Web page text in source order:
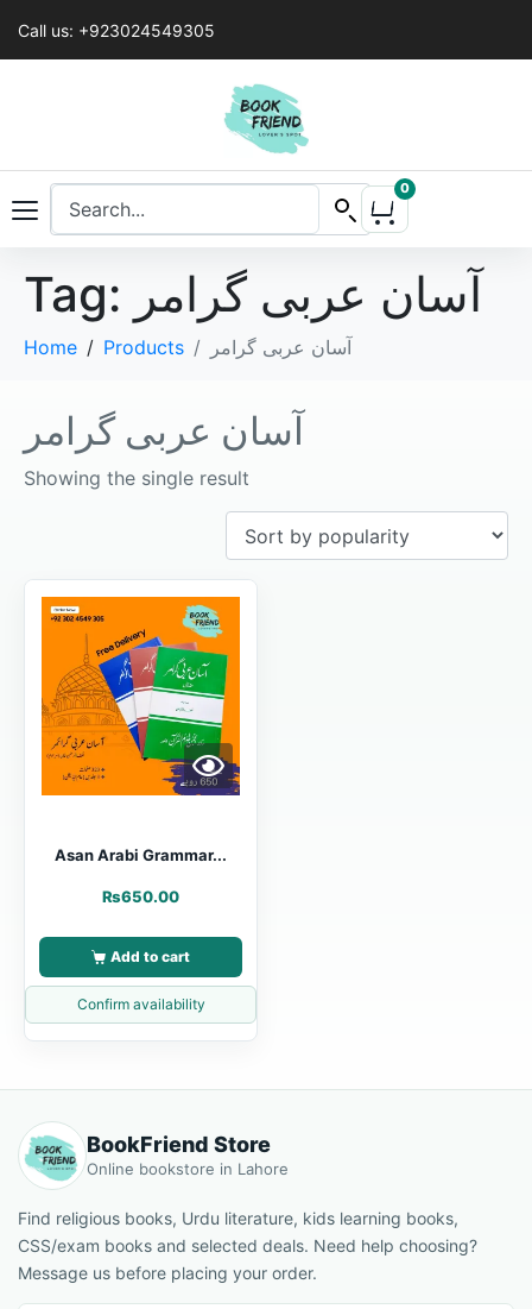
Call us: +923024549305
0
Tag: آسان عربی گرامر
Home Products آسان عربی گرامر
آسان عربی گرامر
Showing the single result
Asan Arabi Grammar...
₨650.00
Add to cart
Confirm availability
BookFriend Store
Online bookstore in Lahore
Find religious books, Urdu literature, kids learning books,
CSS/exam books and selected deals. Need help choosing?
Message us before placing your order.